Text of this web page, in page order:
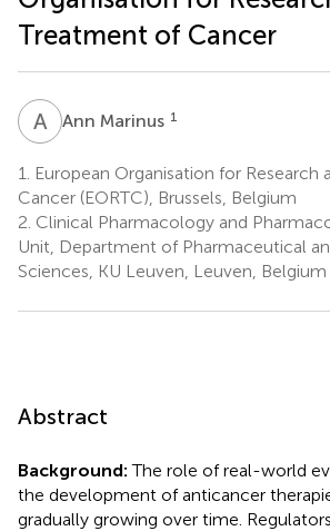
Treatment of Cancer
A MAnn Marinus 1
1.
European Organisation for Research
Cancer (EORTC), Brussels, Belgium
2. Clinical Pharmacology and
Unit, Department of Pharmaceutical
Sciences, KU Leuven, Leuven, Belgium
Abstract
Background: The role of real-world
the development of anticancer
gradually growing over time.